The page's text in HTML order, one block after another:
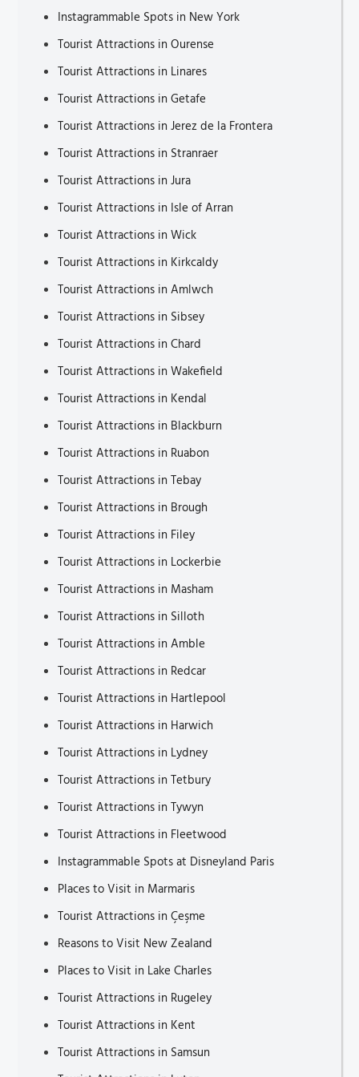
Instagrammable Spots in New York
Tourist Attractions in Ourense
Tourist Attractions in Linares
Tourist Attractions in Getafe
Tourist Attractions in Jerez de la Frontera
Tourist Attractions in Stranraer
Tourist Attractions in Jura
Tourist Attractions in Isle of Arran
Tourist Attractions in Wick
Tourist Attractions in Kirkcaldy
Tourist Attractions in Amlwch
Tourist Attractions in Sibsey
Tourist Attractions in Chard
Tourist Attractions in Wakefield
Tourist Attractions in Kendal
Tourist Attractions in Blackburn
Tourist Attractions in Ruabon
Tourist Attractions in Tebay
Tourist Attractions in Brough
Tourist Attractions in Filey
Tourist Attractions in Lockerbie
Tourist Attractions in Masham
Tourist Attractions in Silloth
Tourist Attractions in Amble
Tourist Attractions in Redcar
Tourist Attractions in Hartlepool
Tourist Attractions in Harwich
Tourist Attractions in Lydney
Tourist Attractions in Tetbury
Tourist Attractions in Tywyn
Tourist Attractions in Fleetwood
Instagrammable Spots at Disneyland Paris
Places to Visit in Marmaris
Tourist Attractions in Çeşme
Reasons to Visit New Zealand
Places to Visit in Lake Charles
Tourist Attractions in Rugeley
Tourist Attractions in Kent
Tourist Attractions in Samsun